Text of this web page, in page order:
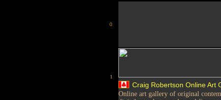
0
1
Craig Robertson Online Art
Online art gallery of original